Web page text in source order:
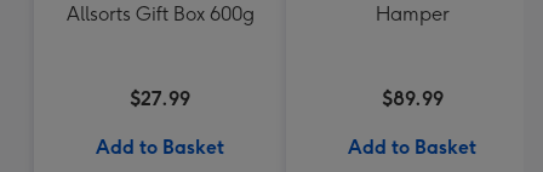
Allsorts Gift Box 600g
$27.99
Add to Basket
Hamper
$89.99
Add to Basket